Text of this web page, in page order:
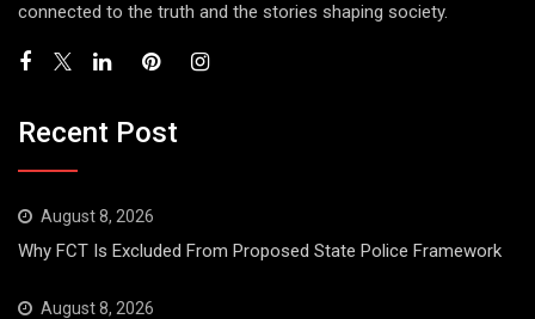
connected to the truth and the stories shaping society.
Recent Post
August 8, 2026
Why FCT Is Excluded From Proposed State Police Framework
August 8, 2026